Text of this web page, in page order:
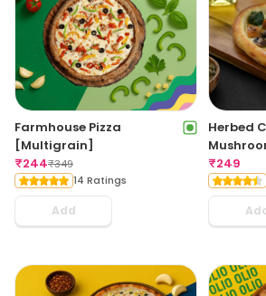
Farmhouse Pizza
[Multigrain]
₹244₹349
14 Ratings
Add
Herbed
Bread
₹249